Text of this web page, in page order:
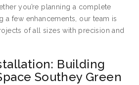
you’re planning a complete
a few enhancements, our team is
of all sizes with precision and
Building
Southey Green